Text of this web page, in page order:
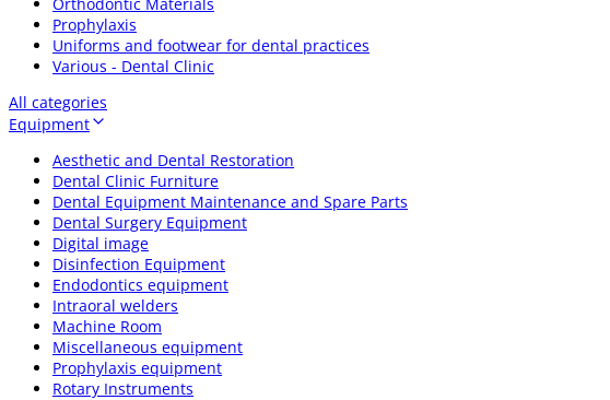
Prophylaxis
Uniforms and footwear for dental practices
Various - Dental Clinic
All categories
Equipment
Aesthetic and Dental Restoration
Dental Clinic Furniture
Dental Equipment Maintenance and Spare Parts
Dental Surgery Equipment
Digital image
Disinfection Equipment
Endodontics equipment
Intraoral welders
Machine Room
Miscellaneous equipment
Prophylaxis equipment
Rotary Instruments